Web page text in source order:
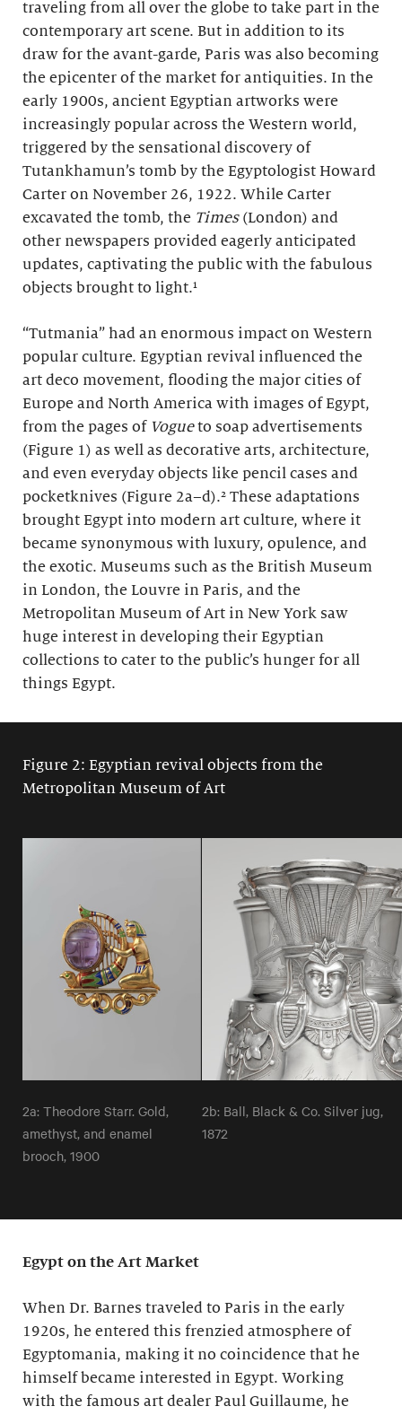
traveling from all over the globe to take part in the
contemporary art scene. But in addition to its
draw for the avant-garde, Paris was also becoming
the epicenter of the market for antiquities. In the
early 1900s, ancient Egyptian artworks were
increasingly popular across the Western world,
triggered by the sensational discovery of
Tutankhamun’s tomb by the Egyptologist Howard
Carter on November 26, 1922. While Carter
excavated the tomb, the Times(London) and
other newspapers provided eagerly anticipated
updates, captivating the public with the fabulous
objects brought to light.¹
“Tutmania” had an enormous impact on Western
popular culture. Egyptian revival influenced the
art deco movement, flooding the major cities of
Europe and North America with images of Egypt,
from the pages of Vogueto soap advertisements
(Figure 1) as well as decorative arts, architecture,
and even everyday objects like pencil cases and
pocketknives (Figure 2a–d).² These adaptations
brought Egypt into modern art culture, where it
became synonymous with luxury, opulence, and
the exotic. Museums such as the British Museum
in London, the Louvre in Paris, and the
Metropolitan Museum of Art in New York saw
huge interest in developing their Egyptian
collections to cater to the public’s hunger for all
things Egypt.
Figure 2: Egyptian revival objects from the
Metropolitan Museum of Art
2a: Theodore Starr. Gold,
amethyst, and enamel
brooch, 1900
2b: Ball, Black & Co. Silver jug,
1872
Egypt on the Art Market
When Dr. Barnes traveled to Paris in the early
1920s, he entered this frenzied atmosphere of
Egyptomania, making it no coincidence that he
himself became interested in Egypt. Working
with the famous art dealer Paul Guillaume, he